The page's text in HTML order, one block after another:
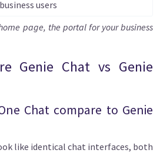
page, the portal for your business
Genie Chat vs Genie
Chat compare to Genie
like identical chat interfaces, both